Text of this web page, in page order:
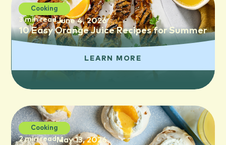
Cooking
3 min readJune 4, 2026
10 Easy Orange Juice Recipes for Summer
LEARN MORE
Cooking
2 min readMay 13, 2026